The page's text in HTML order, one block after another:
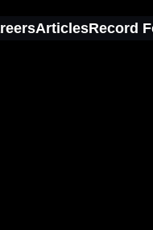
ArticlesRecord